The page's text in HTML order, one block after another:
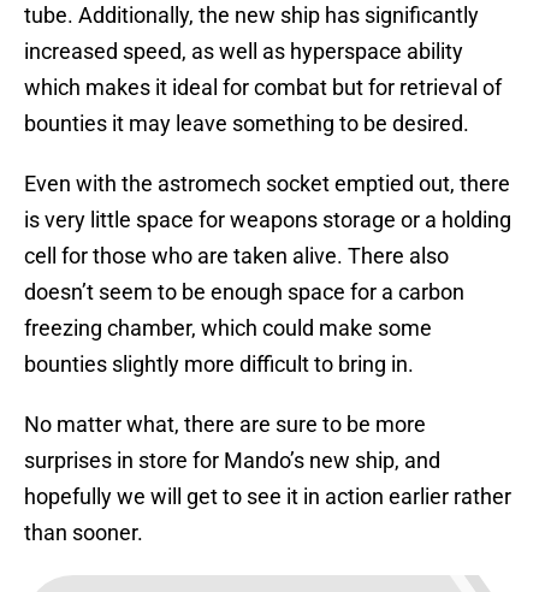
tube. Additionally, the new ship has significantly
increased speed, as well as hyperspace ability
which makes it ideal for combat but for retrieval of
bounties it may leave something to be desired.
Even with the astromech socket emptied out, there
is very little space for weapons storage or a holding
cell for those who are taken alive. There also
doesn’t seem to be enough space for a carbon
freezing chamber, which could make some
bounties slightly more difficult to bring in.
No matter what, there are sure to be more
surprises in store for Mando’s new ship, and
hopefully we will get to see it in action earlier rather
than sooner.